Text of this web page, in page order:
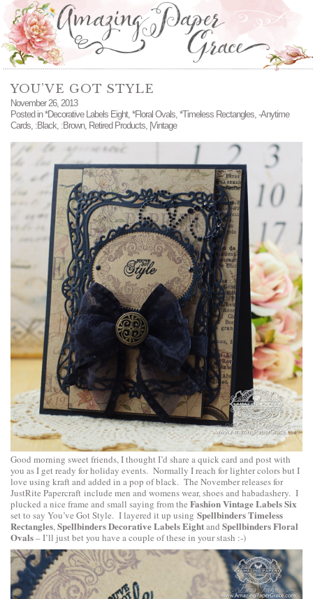
YOU’VE GOT STYLE
November 26, 2013
Posted in*Decorative Labels Eight, *Floral Ovals, *Timeless Rectangles, -Anytime
Cards, :Black, :Brown, Retired Products, |Vintage
Good morning sweet friends, I thought I’d share a quick card and post with
you as I get ready for holiday events. Normally I reach for lighter colors but I
love using kraft and added in a pop of black. The November releases for
JustRite Papercraft include men and womens wear, shoes and habadashery. I
plucked a nice frame and small saying from the Fashion Vintage Labels Six
set to say You’ve Got Style. I layered it up using Spellbinders Timeless
Rectangles, Spellbinders Decorative Labels Eightand Spellbinders Floral
Ovals– I’ll just bet you have a couple of these in your stash :-)